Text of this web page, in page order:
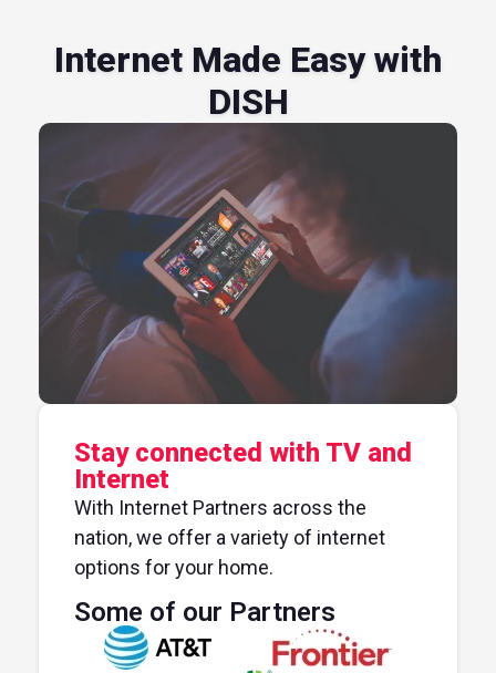
Internet Made Easy with
DISH
Stay connected with TV and
Internet
With Internet Partners across the
nation, we offer a variety of internet
options for your home.
Some of our Partners